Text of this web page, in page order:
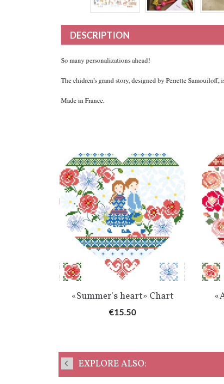
DESCRIPTION
So many personalizations ahead!
The chidren's grand story, designed by Perrette
Made in France.
Quick view
«Summer's heart» Chart
Price
€15.50
EXPLORE ALSO: